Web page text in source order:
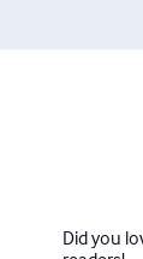
Did you